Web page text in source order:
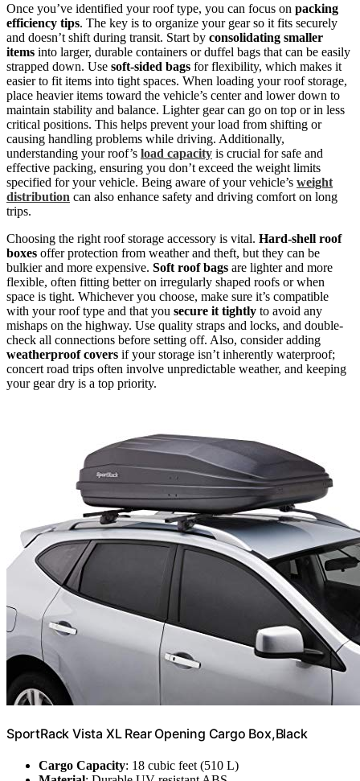
Once you’ve identified your roof type, you can focus on packing
efficiency tips. The key is to organize your gear so it fits securely
and doesn’t shift during transit. Start by consolidating smaller
items into larger, durable containers or duffel bags that can be easily
strapped down. Use soft-sided bags for flexibility, which makes it
easier to fit items into tight spaces. When loading your roof storage,
place heavier items toward the vehicle’s center and lower down to
maintain stability and balance. Lighter gear can go on top or in less
critical positions. This helps prevent your load from shifting or
causing handling problems while driving. Additionally,
understanding your roof’s load capacity is crucial for safe and
effective packing, ensuring you don’t exceed the weight limits
specified for your vehicle. Being aware of your vehicle’s weight
distribution can also enhance safety and driving comfort on long
trips.
Choosing the right roof storage accessory is vital. Hard-shell roof
boxes offer protection from weather and theft, but they can be
bulkier and more expensive. Soft roof bags are lighter and more
flexible, often fitting better on irregularly shaped roofs or when
space is tight. Whichever you choose, make sure it’s compatible
with your roof type and that you secure it tightly to avoid any
mishaps on the highway. Use quality straps and locks, and double-
check all connections before setting off. Also, consider adding
weatherproof covers if your storage isn’t inherently waterproof;
concert road trips often involve unpredictable weather, and keeping
your gear dry is a top priority.
SportRack Vista XL Rear Opening Cargo Box,Black
Cargo Capacity: 18 cubic feet (510 L)